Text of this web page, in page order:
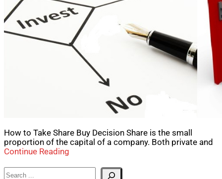
How to Take Share Buy Decision Share is the small
proportion of the capital of a company. Both private and
Continue Reading
Search